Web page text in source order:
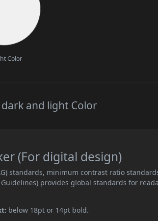
Color
dark and light Color
(For digital design)
standards, minimum contrast ratio
provides global standards for
below 18pt or 14pt bold.